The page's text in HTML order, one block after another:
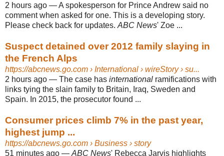
2 hours ago —A spokesperson for Prince Andrew said no
comment when asked for one. This is a developing story.
Please check back for updates. ABC News' Zoe ...
Suspect detained over 2012 family slaying in
the French Alps
https://abcnews.go.com › International › wireStory › su...
2 hours ago — The case has international ramifications with
links tying the slain family to Britain, Iraq, Sweden and
Spain. In 2015, the prosecutor found ...
Consumer prices climb 7% in the past year,
highest jump ...
https://abcnews.go.com › Business › story
51 minutes ago — ABC News' Rebecca Jarvis highlights